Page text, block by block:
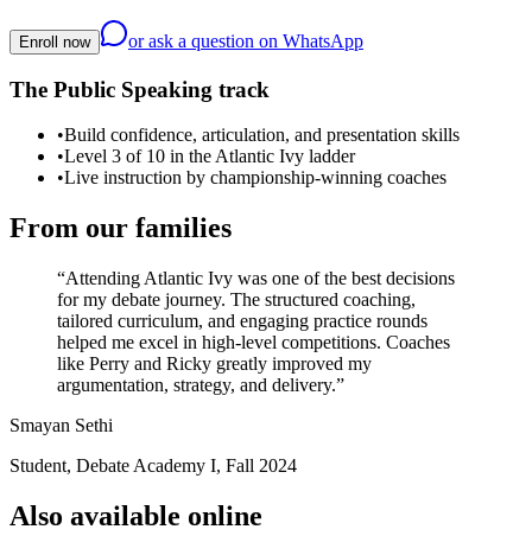
Enroll now or ask a question on WhatsApp
The Public Speaking track
•Build confidence, articulation, and presentation skills
•Level 3 of 10 in the Atlantic Ivy ladder
•Live instruction by championship-winning coaches
From our families
“Attending Atlantic Ivy was one of the best decisions
for my debate journey. The structured coaching,
tailored curriculum, and engaging practice rounds
helped me excel in high-level competitions. Coaches
like Perry and Ricky greatly improved my
argumentation, strategy, and delivery.”
Smayan Sethi
Student, Debate Academy I, Fall 2024
Also available online